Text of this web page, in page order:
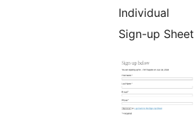
Individual
Sign-up Sheet